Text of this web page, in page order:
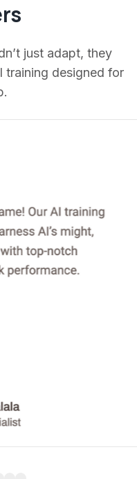
just adapt, they
training designed for